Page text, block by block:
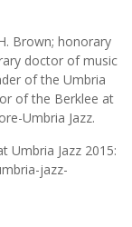
Brown; honorary
doctor of music
of the Umbria
of the Berklee at
Umbria Jazz.
Umbria Jazz 2015:
jazz-